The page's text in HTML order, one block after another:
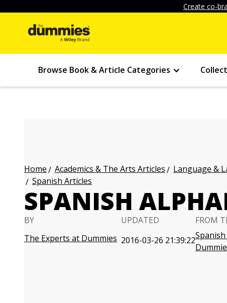
Create co-
Browse Book & Article Categories
Home Academics & The Arts Articles Language &
Spanish Articles
SPANISH
BY
The Experts at Dummies
UPDATED
2016-03-26 21:39:22
FROM